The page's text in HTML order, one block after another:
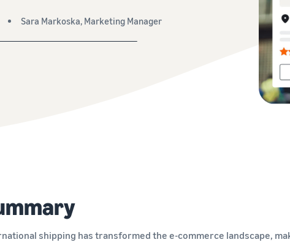
Brand Registry
Protect and build your brand
How to sell books online
A step-by-step process of selling books online
Sara Markoska, Marketing Manager
shipping has transformed the e-commerce landscape,